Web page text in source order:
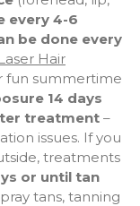
every 4-6
be done every
Laser Hair
fun summertime
14 days
treatment –
issues. If you
treatments
or until tan
tans, tanning